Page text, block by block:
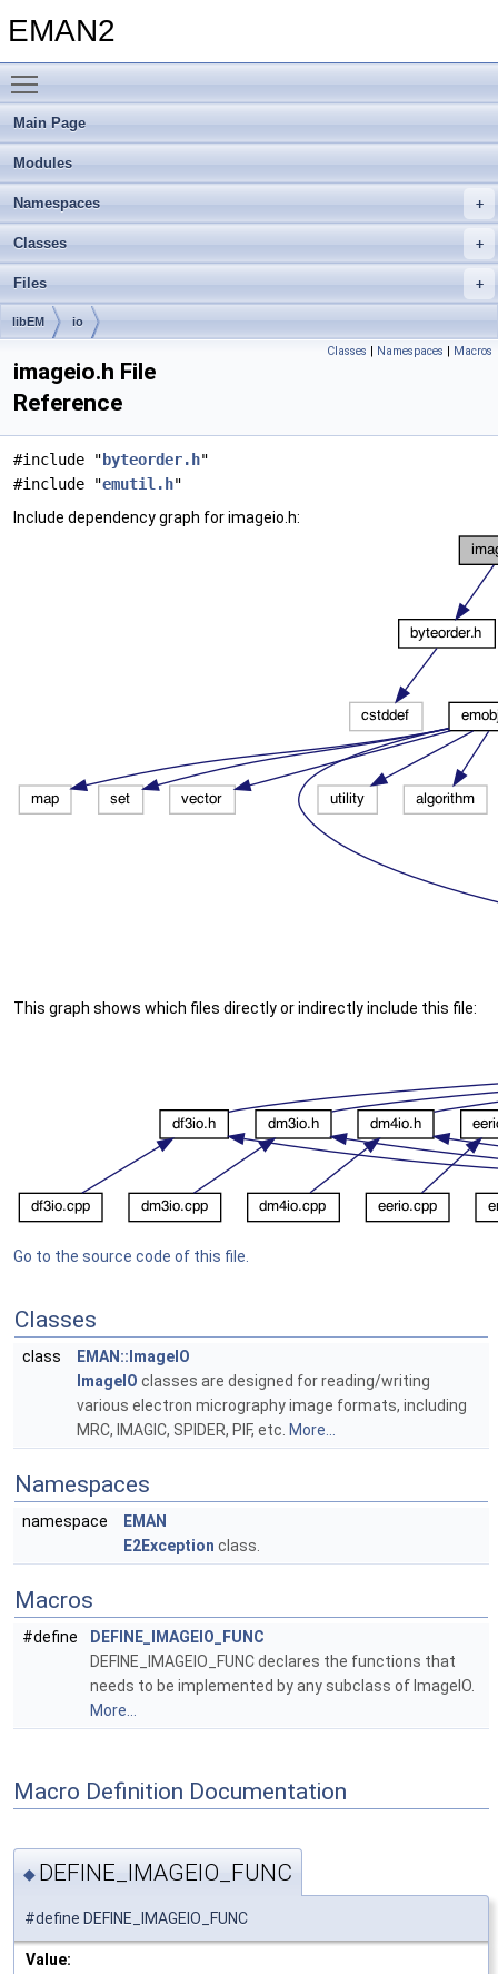
EMAN2
Main Page
Modules
Namespaces
Classes
Files
libEM io
Classes | Namespaces | Macros
imageio.h File
Reference
#include " byteorder.h"
#include "emutil.h"
Include dependency graph for imageio.h:
This graph shows which files directly or indirectly include this file:
Go to the source code of this file.
Classes
class
EMAN::ImageIO
ImageIO classes are designed for reading/writing
various electron micrography image formats, including
MRC, IMAGIC, SPIDER, PIF, etc. More...
Namespaces
namespace
EMAN
E2Exception class.
Macros
#define
DEFINE_IMAGEIO_FUNC
DEFINE_IMAGEIO_FUNC declares the functions that
needs to be implemented by any subclass of ImageIO.
More...
Macro Definition Documentation
◆ DEFINE_IMAGEIO_FUNC
#define DEFINE_IMAGEIO_FUNC
Value: